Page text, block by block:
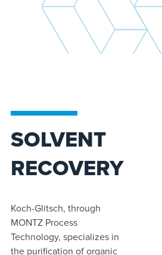
SOLVENT
RECOVERY
Koch-Glitsch, through
MONTZ Process
Technology, specializes in
the purification of organic